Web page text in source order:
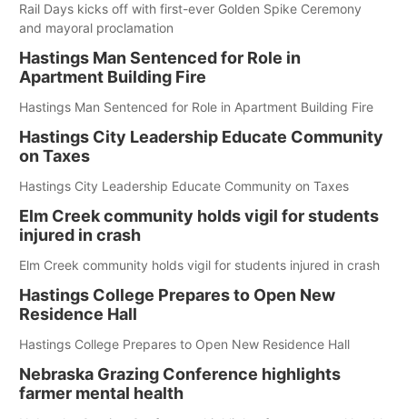
Rail Days kicks off with first-ever Golden Spike Ceremony
and mayoral proclamation
Hastings Man Sentenced for Role in
Apartment Building Fire
Hastings Man Sentenced for Role in Apartment Building Fire
Hastings City Leadership Educate Community
on Taxes
Hastings City Leadership Educate Community on Taxes
Elm Creek community holds vigil for students
injured in crash
Elm Creek community holds vigil for students injured in crash
Hastings College Prepares to Open New
Residence Hall
Hastings College Prepares to Open New Residence Hall
Nebraska Grazing Conference highlights
farmer mental health